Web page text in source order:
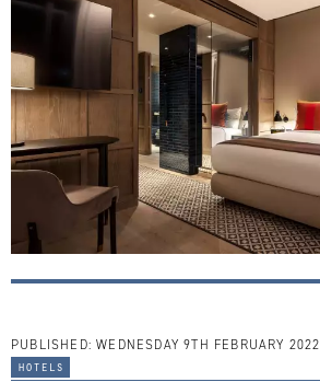
PUBLISHED: WEDNESDAY 9TH FEBRUARY 2022
hotels